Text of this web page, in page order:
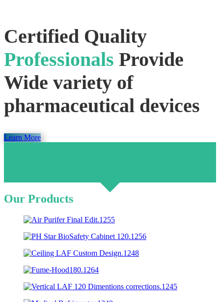
Certified Quality
Professionals Provide
Wide variety of
pharmaceutical devices
Learn More
Our Products